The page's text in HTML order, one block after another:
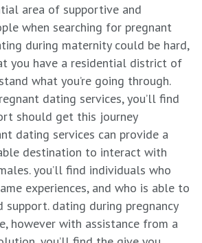
area of supportive and
when searching for pregnant
during maternity could be hard,
you have a residential district of
what you’re going through.
dating services, you’ll find
should get this journey
dating services can provide a
destination to interact with
you’ll find individuals who
experiences, and who is able to
support. dating during pregnancy
however with assistance from a